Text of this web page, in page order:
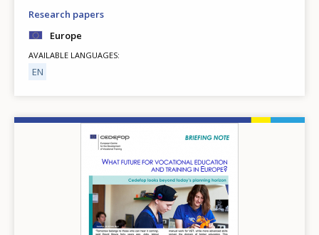
Research papers
Europe
AVAILABLE LANGUAGES
EN